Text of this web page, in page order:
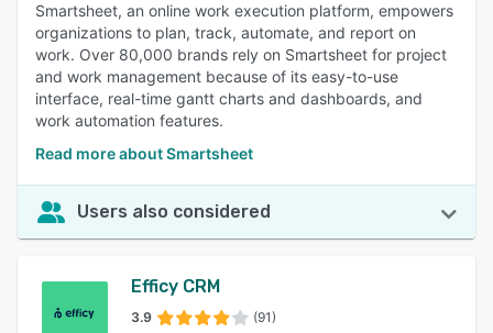
Smartsheet, an online work execution platform, empowers
organizations to plan, track, automate, and report on
work. Over 80,000 brands rely on Smartsheet for project
and work management because of its easy-to-use
interface, real-time gantt charts and dashboards, and
work automation features.
Read more about Smartsheet
Users also considered
Efficy CRM
3.9 (91)